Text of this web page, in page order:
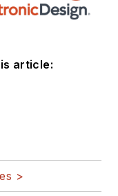
article:
>